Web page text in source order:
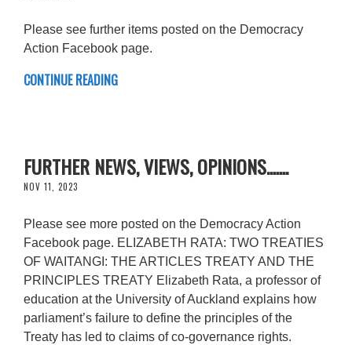
Please see further items posted on the Democracy
Action Facebook page.
CONTINUE READING
FURTHER NEWS, VIEWS, OPINIONS.......
NOV 11, 2023
Please see more posted on the Democracy Action
Facebook page. ELIZABETH RATA: TWO TREATIES
OF WAITANGI: THE ARTICLES TREATY AND THE
PRINCIPLES TREATY Elizabeth Rata, a professor of
education at the University of Auckland explains how
parliament’s failure to define the principles of the
Treaty has led to claims of co-governance rights.